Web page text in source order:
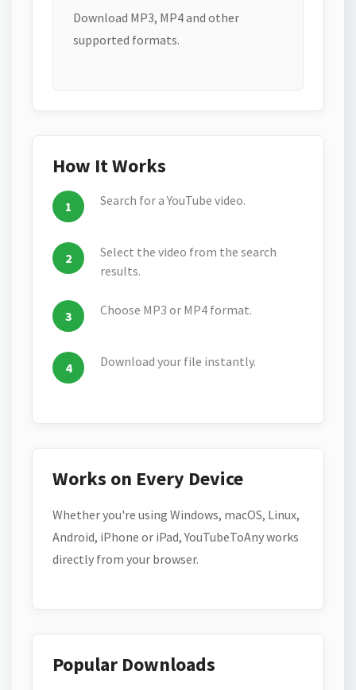
Download MP3, MP4 and other
supported formats.
How It Works
Search for a YouTube video.
Select the video from the search
results.
Choose MP3 or MP4 format.
Download your file instantly.
Works on Every Device
Whether you're using Windows, macOS, Linux,
Android, iPhone or iPad, YouTubeToAny works
directly from your browser.
Popular Downloads